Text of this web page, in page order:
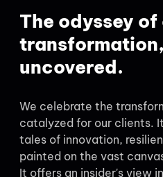
The odyssey
uncovered.
We celebrate the
catalyzed for our clients.
tales of innovation,
painted on the vast
It offers an insider's view